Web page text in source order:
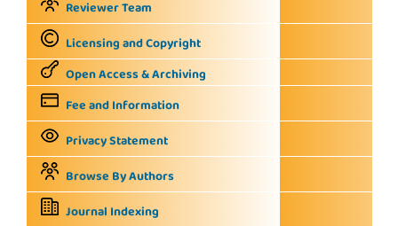
Reviewer Team
Licensing and Copyright
Open Access & Archiving
Fee and Information
Privacy Statement
Browse By Authors
Journal Indexing